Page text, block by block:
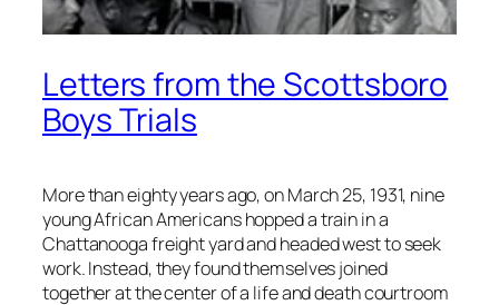
Letters from the Scottsboro
Boys Trials
More than eighty years ago, on March 25, 1931, nine
young African Americans hopped a train in a
Chattanooga freight yard and headed west to seek
work. Instead, they found themselves joined
together at the center of a life and death courtroom